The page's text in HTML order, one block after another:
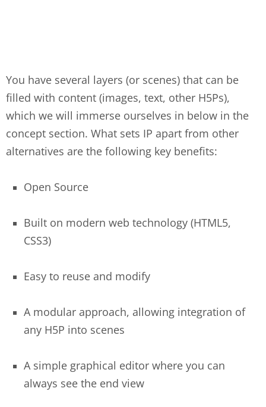
You have several layers (or scenes) that can be
filled with content (images, text, other H5Ps),
which we will immerse ourselves in below in the
concept section. What sets IP apart from other
alternatives are the following key benefits:
Open Source
Built on modern web technology (HTML5,
CSS3)
Easy to reuse and modify
A modular approach, allowing integration of
any H5P into scenes
A simple graphical editor where you can
always see the end view